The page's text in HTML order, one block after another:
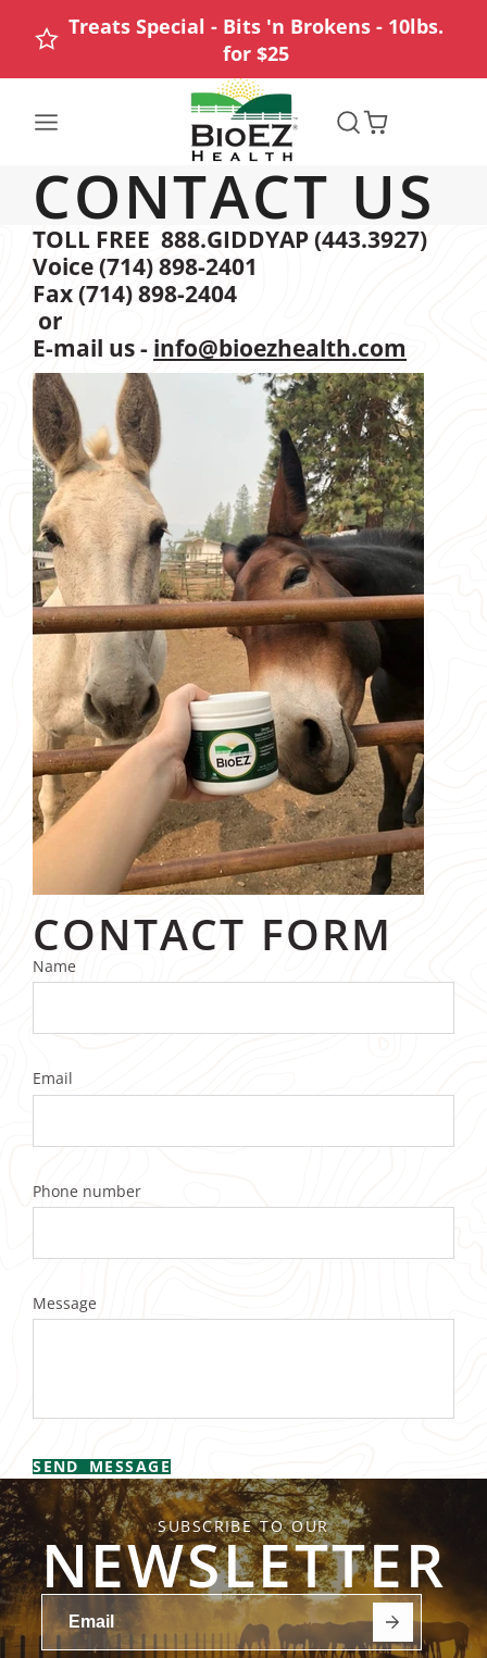
Treats Special - Bits 'n Brokens - 10lbs.
for $25
CONTACT US
TOLL FREE 888.GIDDYAP (443.3927)
Voice (714) 898-2401
Fax (714) 898-2404
or
E-mail us - info@bioezhealth.com
CONTACT FORM
Name
Email
Phone number
Message
SEND MESSAGE
SUBSCRIBE TO OUR
NEWSLETTER